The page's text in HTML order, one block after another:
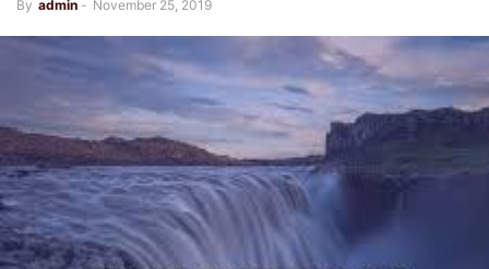
By admin - November 25, 2019